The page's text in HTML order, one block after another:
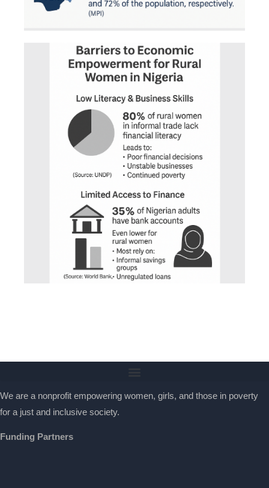
We are a nonprofit empowering women, girls, and those in poverty
for a just and inclusive society.
Funding Partners